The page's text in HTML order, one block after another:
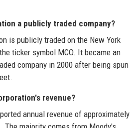
a publicly traded company?
is publicly traded on the New York
ticker symbol MCO. It became an
company in 2000 after being spun
revenue?
annual revenue of approximately